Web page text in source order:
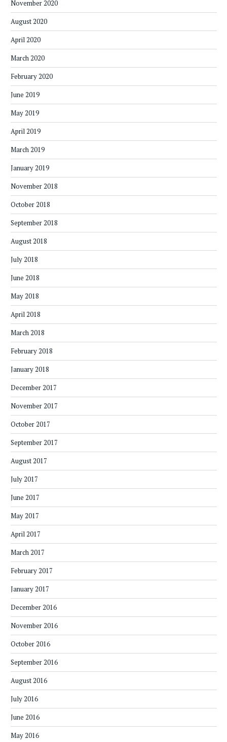
November 2020
August 2020
April 2020
March 2020
February 2020
June 2019
May 2019
April 2019
March 2019
January 2019
November 2018
October 2018
September 2018
August 2018
July 2018
June 2018
May 2018
April 2018
March 2018
February 2018
January 2018
December 2017
November 2017
October 2017
September 2017
August 2017
July 2017
June 2017
May 2017
April 2017
March 2017
February 2017
January 2017
December 2016
November 2016
October 2016
September 2016
August 2016
July 2016
June 2016
May 2016